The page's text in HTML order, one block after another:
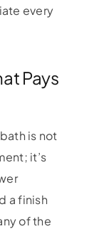
every
Pays
is not
it’s
a finish
of the